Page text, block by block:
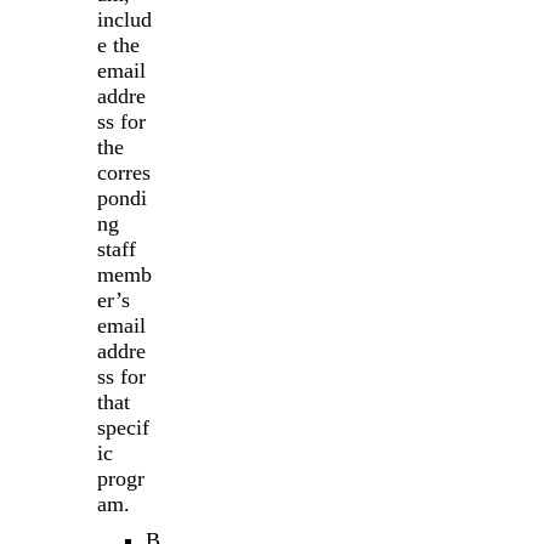
includ
e the
email
addre
ss for
the
corres
pondi
ng
staff
memb
er’s
email
addre
ss for
that
specif
ic
progr
am.